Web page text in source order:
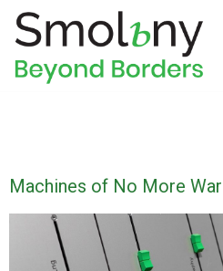
Machines of No More War